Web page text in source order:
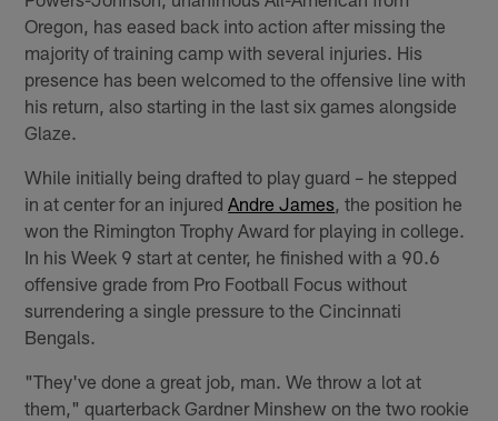
Oregon, has eased back into action after missing the
majority of training camp with several injuries. His
presence has been welcomed to the offensive line with
his return, also starting in the last six games alongside
Glaze.
While initially being drafted to play guard – he stepped
in at center for an injuredAndre James, the position he
won the Rimington Trophy Award for playing in college.
In his Week 9 start at center, he finished with a 90.6
offensive grade from Pro Football Focus without
surrendering a single pressure to the Cincinnati
Bengals.
"They've done a great job, man. We throw a lot at
them," quarterback Gardner Minshew on the two rookie